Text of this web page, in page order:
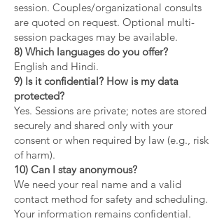
session. Couples/organizational consults
are quoted on request. Optional multi-
session packages may be available.
8) Which languages do you offer?
English and Hindi.
9) Is it confidential? How is my data
protected?
Yes. Sessions are private; notes are stored
securely and shared only with your
consent or when required by law (e.g., risk
of harm).
10) Can I stay anonymous?
We need your real name and a valid
contact method for safety and scheduling.
Your information remains confidential.